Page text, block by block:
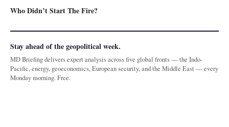
Who Didn’t Start The Fire?
Stay ahead of the geopolitical week.
MD Briefing delivers expert analysis across five global fronts — the Indo-
Pacific, energy, geoeconomics, European security, and the Middle East — every
Monday morning. Free.